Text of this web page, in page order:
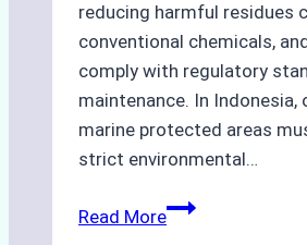
reducing harmful residues
conventional chemicals,
comply with regulatory
maintenance. In Indonesia,
marine protected areas
strict environmental…
Read MoreBiodegradable